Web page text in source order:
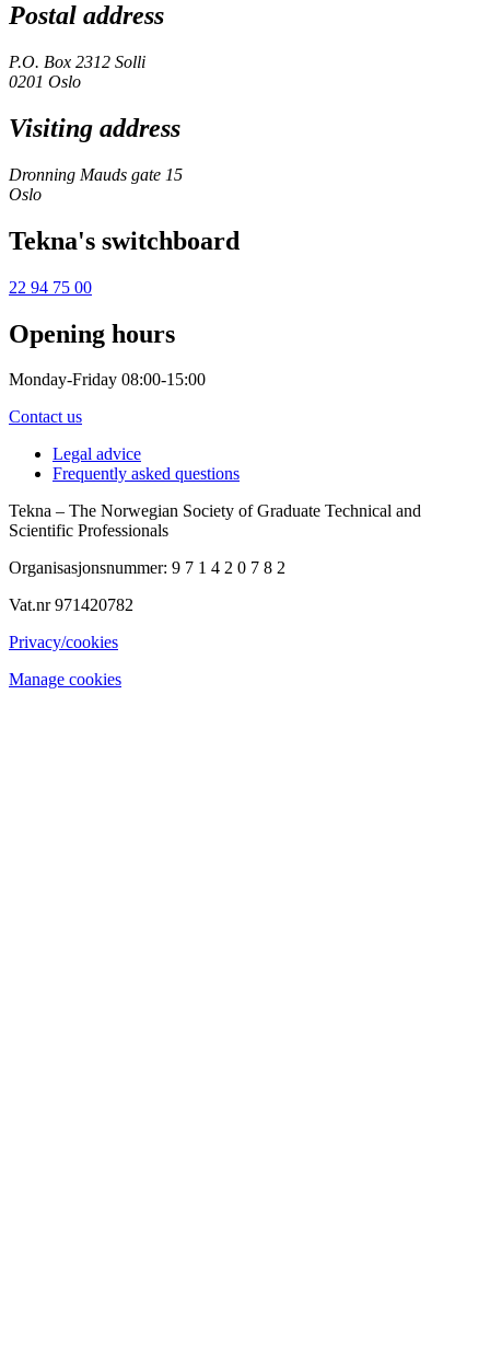
Postal address
P.O. Box 2312 Solli
0201 Oslo
Visiting address
Dronning Mauds gate 15
Oslo
Tekna's switchboard
22 94 75 00
Opening hours
Monday-Friday 08:00-15:00
Contact us
Legal advice
Frequently asked questions
Tekna – The Norwegian Society of Graduate Technical and
Scientific Professionals
Organisasjonsnummer: 9 7 1 4 2 0 7 8 2
Vat.nr 971420782
Privacy/cookies
Manage cookies